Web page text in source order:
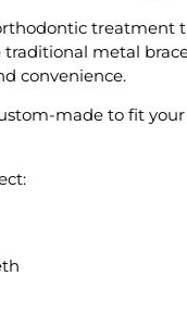
treatment
metal
convenience.
made to fit